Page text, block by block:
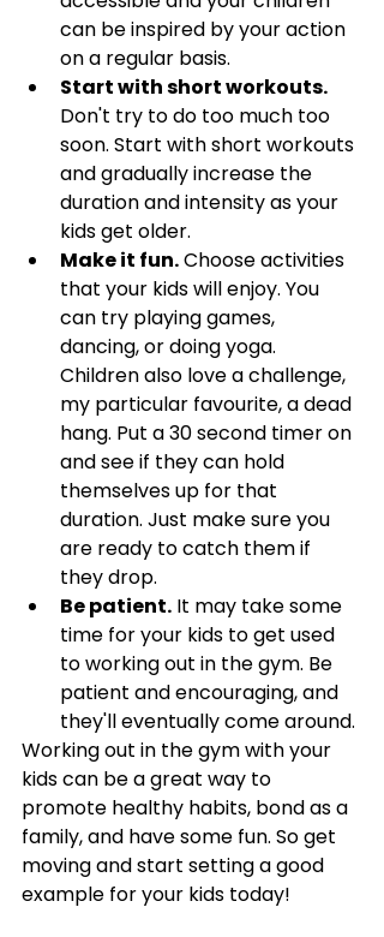
can be inspired by your action
on a regular basis.
Start with short workouts.
Don't try to do too much too
soon. Start with short workouts
and gradually increase the
duration and intensity as your
kids get older.
Make it fun. Choose activities
that your kids will enjoy. You
can try playing games,
dancing, or doing yoga.
Children also love a challenge,
my particular favourite, a dead
hang. Put a 30 second timer on
and see if they can hold
themselves up for that
duration. Just make sure you
are ready to catch them if
they drop.
Be patient. It may take some
time for your kids to get used
to working out in the gym. Be
patient and encouraging, and
they'll eventually come around.
Working out in the gym with your
kids can be a great way to
promote healthy habits, bond as a
family, and have some fun. So get
moving and start setting a good
example for your kids today!